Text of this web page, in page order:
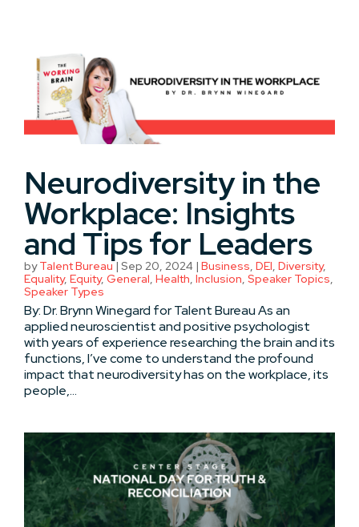
Neurodiversity in the
Workplace: Insights
and Tips for Leaders
byTalent Bureau| Sep 20, 2024 | Business, DEI, Diversity,
Equality, Equity, General, Health, Inclusion, Speaker Topics,
Speaker Types
By: Dr. Brynn Winegard for Talent Bureau As an
applied neuroscientist and positive psychologist
with years of experience researching the brain and its
functions, I’ve come to understand the profound
impact that neurodiversity has on the workplace, its
people,...